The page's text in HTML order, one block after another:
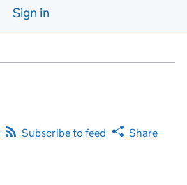
Sign in
Subscribe to feed Share